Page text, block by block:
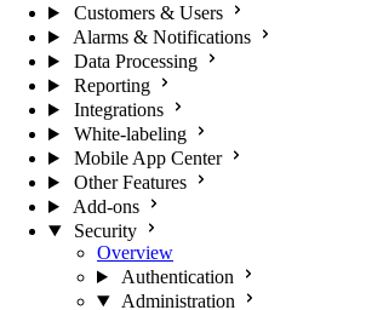
Customers & Users
Alarms & Notifications
Data Processing
Reporting
Integrations
White-labeling
Mobile App Center
Other Features
Add-ons
Security
Overview
Authentication
Administration